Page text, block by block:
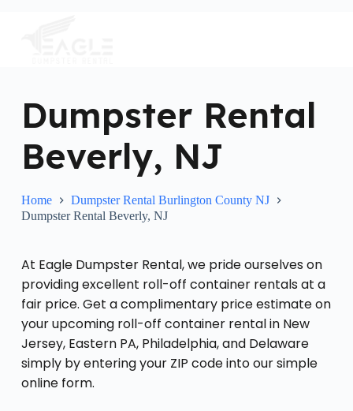
Dumpster Rental
Beverly, NJ
Home
Dumpster Rental Burlington County NJ
Dumpster Rental Beverly, NJ
At Eagle Dumpster Rental, we pride ourselves on
providing excellent roll-off container rentals at a
fair price. Get a complimentary price estimate on
your upcoming roll-off container rental in New
Jersey, Eastern PA, Philadelphia, and Delaware
simply by entering your ZIP code into our simple
online form.